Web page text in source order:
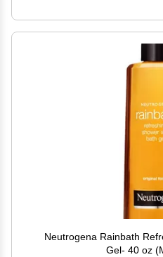
Neutrogena Rainbath
Gel- 40 oz